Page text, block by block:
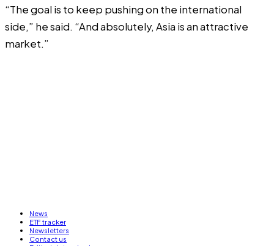
“The goal is to keep pushing on the international
side,” he said. “And absolutely, Asia is an attractive
market.”
News
ETF tracker
Newsletters
Contact us